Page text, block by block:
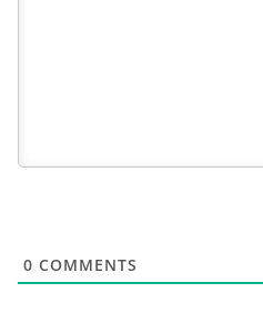
0 COMMENTS